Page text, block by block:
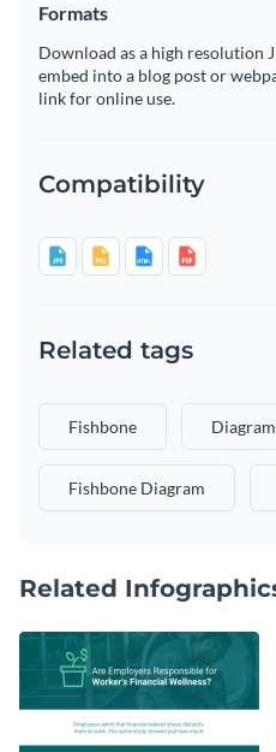
Formats
Download as a high resolution
embed into a blog post or
link for online use.
Compatibility
Related tags
Fishbone Diagram
Fishbone Diagram
Related